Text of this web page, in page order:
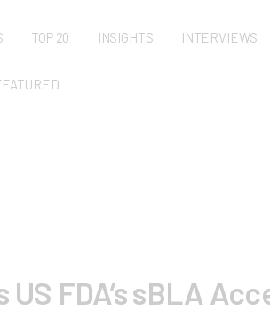
TOP 20 INSIGHTS INTERVIEWS
US FDA’s sBLA